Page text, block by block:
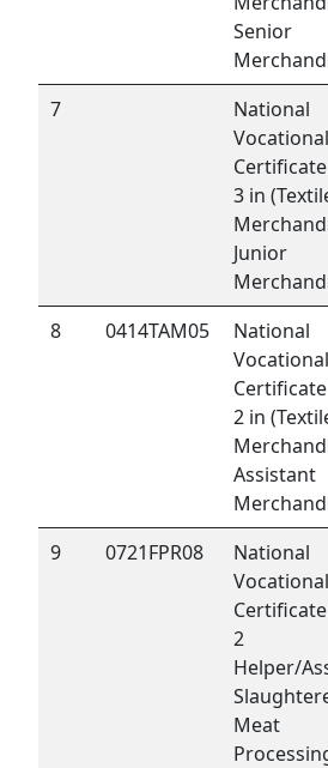
Senior
7
National
Vocational
3 in
Junior
8 0414TAM05
National
Vocational
2 in
Assistant
9 0721FPR08
National
Vocational
2
Helper/
Meat